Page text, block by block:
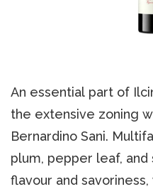
An essential part of
the extensive zoning
Bernardino Sani.
plum, pepper leaf,
flavour and